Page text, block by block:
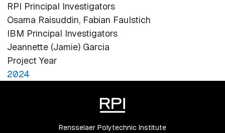
RPI Principal Investigators
Osama Raisuddin, Fabian Faulstich
IBM Principal Investigators
Jeannette (Jamie) Garcia
Project Year
2024
Rensselaer Polytechnic Institute